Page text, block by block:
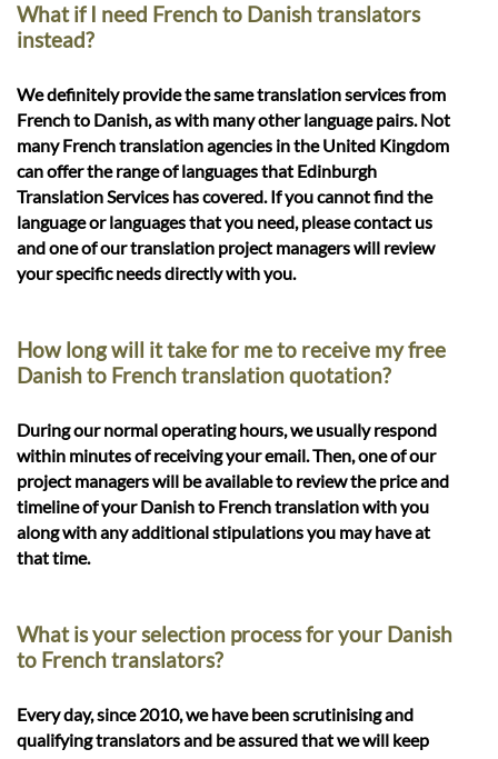
What if I need French to Danish translators
instead?
We definitely provide the same translation services from
French to Danish, as with many other language pairs. Not
many French translation agencies in the United Kingdom
can offer the range of languages that Edinburgh
Translation Services has covered. If you cannot find the
language or languages that you need, please contact us
and one of our translation project managers will review
your specific needs directly with you.
How long will it take for me to receive my free
Danish to French translation quotation?
During our normal operating hours, we usually respond
within minutes of receiving your email. Then, one of our
project managers will be available to review the price and
timeline of your Danish to French translation with you
along with any additional stipulations you may have at
that time.
What is your selection process for your Danish
to French translators?
Every day, since 2010, we have been scrutinising and
qualifying translators and be assured that we will keep